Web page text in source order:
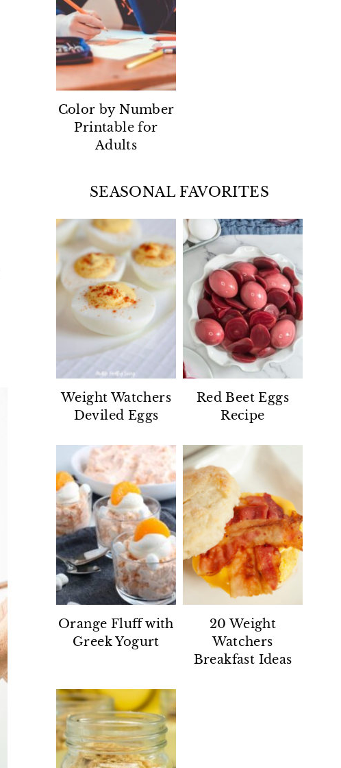
Color by Number
Printable for
Adults
SEASONAL FAVORITES
Weight Watchers
Deviled Eggs
Red Beet Eggs
Recipe
Orange Fluff with
Greek Yogurt
20 Weight
Watchers
Breakfast Ideas